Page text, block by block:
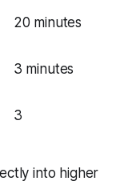
20 minutes
3 minutes
3
into higher